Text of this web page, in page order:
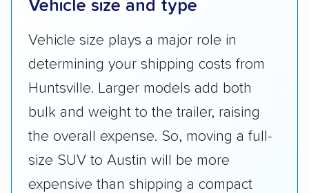
Vehicle size and type
Vehicle size plays a major role in
determining your shipping costs from
Huntsville. Larger models add both
bulk and weight to the trailer, raising
the overall expense. So, moving a full-
size SUV to Austin will be more
expensive than shipping a compact